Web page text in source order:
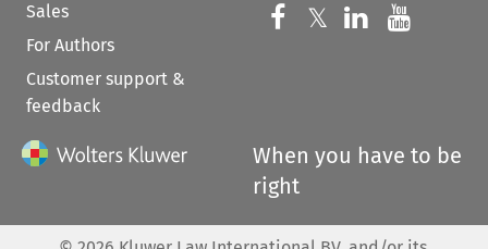
Sales
For Authors
Customer support &
feedback
Follow us on
𝕏 Follow us on
Follow us
When you have to be
right